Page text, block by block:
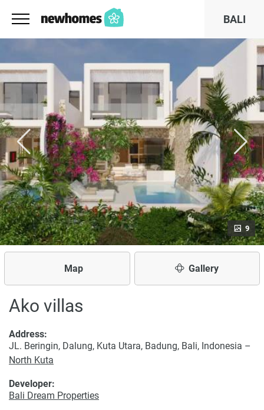
BALI
9
Map Gallery
Ako villas
Developer:
Bali Dream Properties
Address:
JL. Beringin, Dalung, Kuta Utara, Badung, Bali, Indonesia –
North Kuta